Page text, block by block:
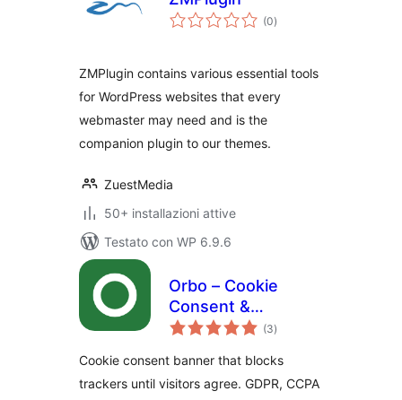
(0valutazioni
totali
)
ZMPlugin contains various essential tools
for WordPress websites that every
webmaster may need and is the
companion plugin to our themes.
ZuestMedia
50+ installazioni attive
Testato con WP 6.9.6
Orbo – Cookie
Consent &
Compliance Banner
PIPEDA)
(3valutazioni
totali
)
Cookie consent banner that blocks
trackers until visitors agree. GDPR, CCPA